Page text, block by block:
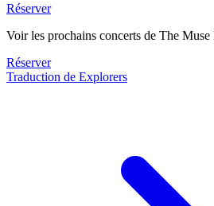
Réserver
Voir les prochains concerts de The Muse
Réserver
Traduction de Explorers